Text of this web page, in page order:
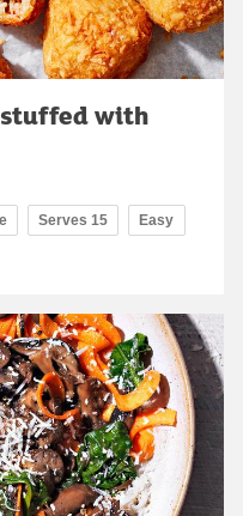
with
Serves 15 Easy